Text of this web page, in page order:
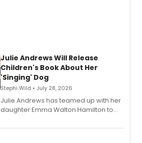
Julie Andrews Will Release
Children's Book About Her
'Singing' Dog
Stephi Wild • July 28, 2026
Julie Andrews has teamed up with her
daughter Emma Walton Hamilton to